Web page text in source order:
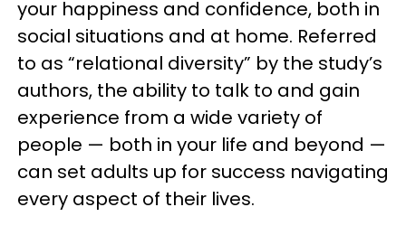
your happiness and confidence, both in
social situations and at home. Referred
to as “relational diversity” by the study’s
authors, the ability to talk to and gain
experience from a wide variety of
people — both in your life and beyond —
can set adults up for success navigating
every aspect of their lives.